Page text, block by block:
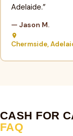
Adelaide.”
— Jason M.
Chermside,
CASH FOR
FAQ